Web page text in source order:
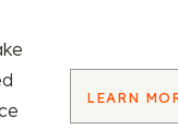
LEARN